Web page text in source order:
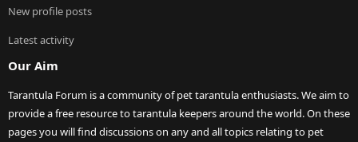
New profile posts
Latest activity
Our Aim
Tarantula Forum is a community of pet tarantula enthusiasts. We aim to
provide a free resource to tarantula keepers around the world. On these
pages you will find discussions on any and all topics relating to pet